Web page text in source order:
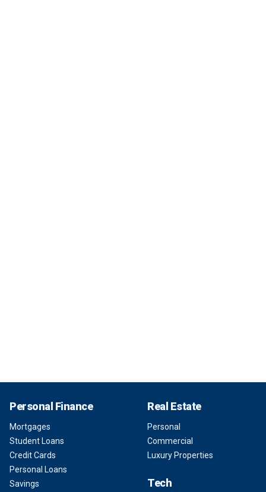
Personal Finance
Mortgages
Student Loans
Credit Cards
Personal Loans
Savings
Real Estate
Personal
Commercial
Luxury Properties
Tech